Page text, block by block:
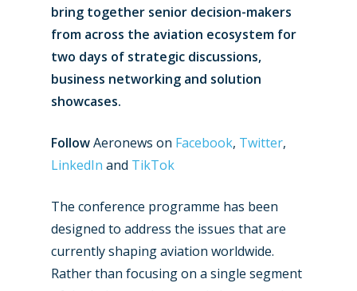
bring together senior decision-makers
from across the aviation ecosystem for
two days of strategic discussions,
business networking and solution
showcases.
FollowAeronews on Facebook, Twitter,
LinkedIn and TikTok
The conference programme has been
designed to address the issues that are
currently shaping aviation worldwide.
Rather than focusing on a single segment